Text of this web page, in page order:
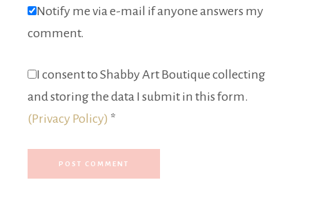
Notify me via e-mail if anyone answers my
comment.
I consent to Shabby Art Boutique collecting
and storing the data I submit in this form.
(Privacy Policy) *